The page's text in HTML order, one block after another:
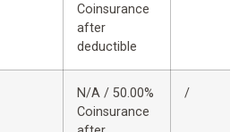
Coinsurance
after
deductible
N/A / 50.00%
Coinsurance
/